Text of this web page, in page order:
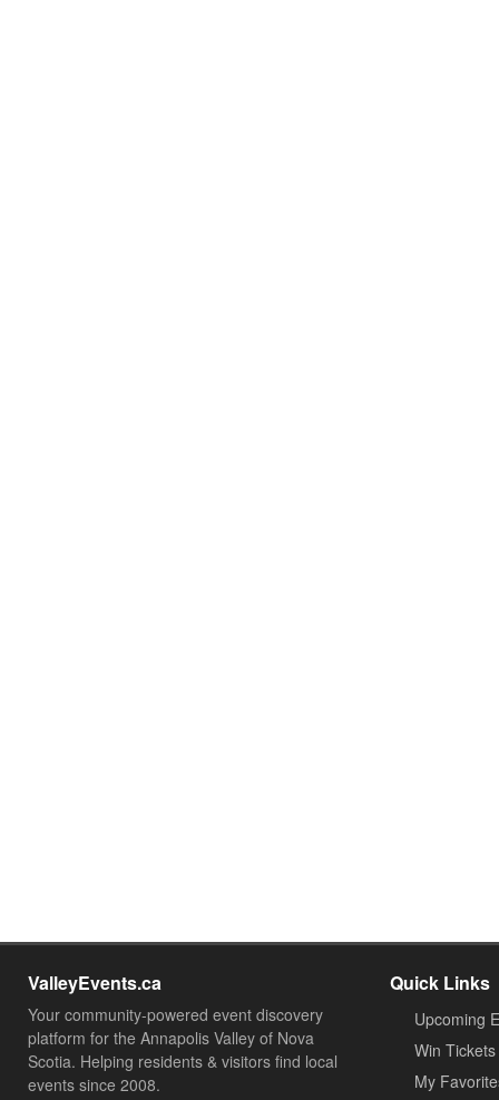
ValleyEvents.ca
Your community-powered event discovery
platform for the Annapolis Valley of Nova
Scotia. Helping residents & visitors find local
events since 2008.
Quick Links
Upcoming
Win Tickets
My